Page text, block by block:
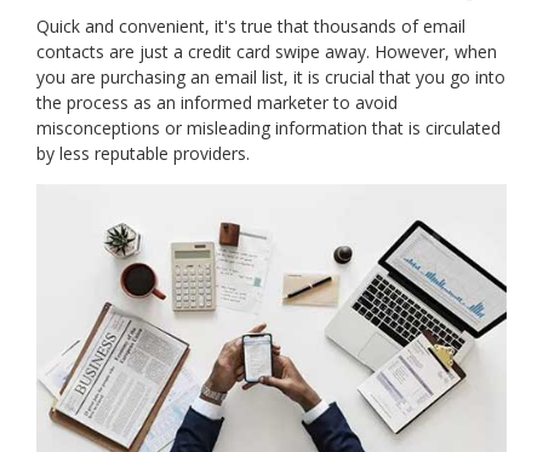
Quick and convenient, it's true that thousands of email
contacts are just a credit card swipe away. However, when
you are purchasing an email list, it is crucial that you go into
the process as an informed marketer to avoid
misconceptions or misleading information that is circulated
by less reputable providers.